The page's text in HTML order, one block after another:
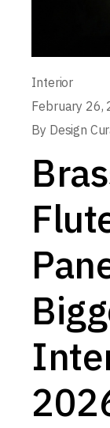
Interior
February 26,
By Design